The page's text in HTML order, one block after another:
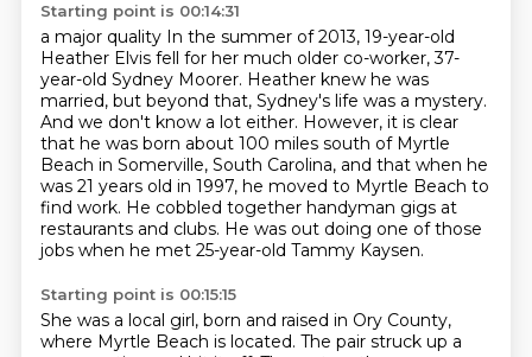
Starting point is 00:14:31
a major quality In the summer of 2013, 19-year-old
Heather Elvis fell for her much older co-worker, 37-
year-old Sydney Moorer. Heather knew he was
married, but beyond that, Sydney's life was a mystery.
And we don't know a lot either. However, it is clear
that he was born about 100 miles south of Myrtle
Beach in Somerville, South Carolina, and that when he
was 21 years old in 1997, he moved to Myrtle Beach to
find work. He cobbled together handyman gigs at
restaurants and clubs. He was out doing one of those
jobs when he met 25-year-old Tammy Kaysen.
Starting point is 00:15:15
She was a local girl, born and raised in Ory County,
where Myrtle Beach is located. The pair struck up a